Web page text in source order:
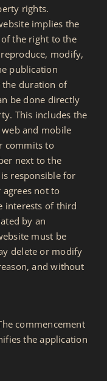
rights.
implies the
the right to the
modify,
publication
the duration of
be done directly
This includes the
and mobile
commits to
next to the
responsible for
not to
interests of third
by an
must be
delete or modify
and without
commencement
the application